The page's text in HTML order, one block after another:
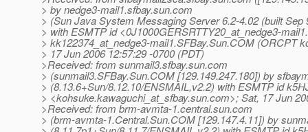
> by nedge3-mail1.sfbay.sun.com
> (Sun Java System Messaging Server 6.2-4.02 (built Sep
> with ESMTP id <0J1000GERSRTTY20_at_nedge3-mail1.
> kk122374_at_nedge3-mail1.SFBay.Sun.COM (ORCPT
> 17 Jun 2006 12:57:29 -0700 (PDT)
>Received: from sunmail3.sfbay.sun.com
> (sunmail3.SFBay.Sun.COM [129.149.247.180]) by
> (8.13.6+Sun/8.12.10/ENSMAIL,v2.2) with ESMTP id
> <kohsuke.kawaguchi_at_sfbay.sun.com>; Sat, 17 Jun
>Received: from brm-avmta-1.central.sun.com
> (brm-avmta-1.Central.Sun.COM [129.147.4.11]) by